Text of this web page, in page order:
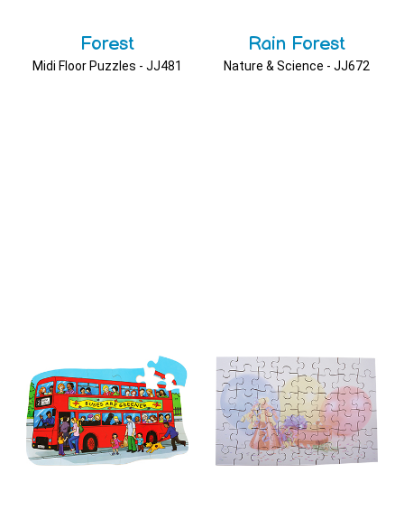
Forest
Midi Floor Puzzles - JJ481
Rain Forest
Nature & Science - JJ672